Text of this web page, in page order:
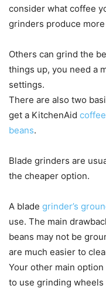
consider what coffee
grinders produce
Others can grind the
things up, you need a
settings.
There are also two
get a KitchenAid
beans.
Blade grinders are
the cheaper option.
A blade grinder’s
use. The main
beans may not be
are much easier to
Your other main option
to use grinding wheels